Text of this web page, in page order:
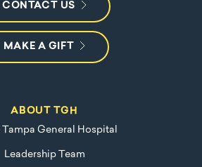
CONTACT US
MAKE A GIFT
ABOUT TGH
General Hospital
Leadership Team